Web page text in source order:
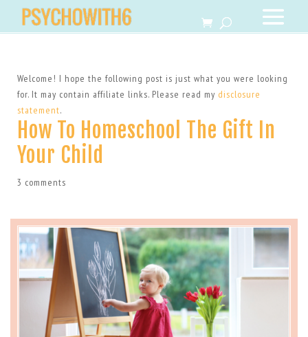
Welcome! I hope the following post is just what you were looking
for. It may contain affiliate links. Please read my disclosure
statement.
How To Homeschool The Gift In
Your Child
3 comments